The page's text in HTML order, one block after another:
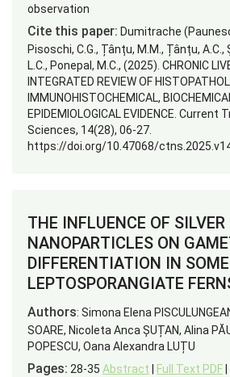
observation
Cite this paper: Dumitrache
Pisoschi, C.G., Țânțu, M.M., Țânțu, A.C.,
L.C., Ponepal, M.C., (2025). CHRONIC
INTEGRATED REVIEW OF
IMMUNOHISTOCHEMICAL,
EPIDEMIOLOGICAL EVIDENCE. Current
Sciences, 14(28), 06-27.
https://doi.org/10.47068/
THE INFLUENCE OF SILVER
NANOPARTICLES ON
DIFFERENTIATION IN SOME
LEPTOSPORANGIATE
Authors: Simona Elena
SOARE, Nicoleta Anca ȘUȚAN, Alina
POPESCU, Oana Alexandra LUȚU
Pages: 28-35 Abstract Full Text PDF